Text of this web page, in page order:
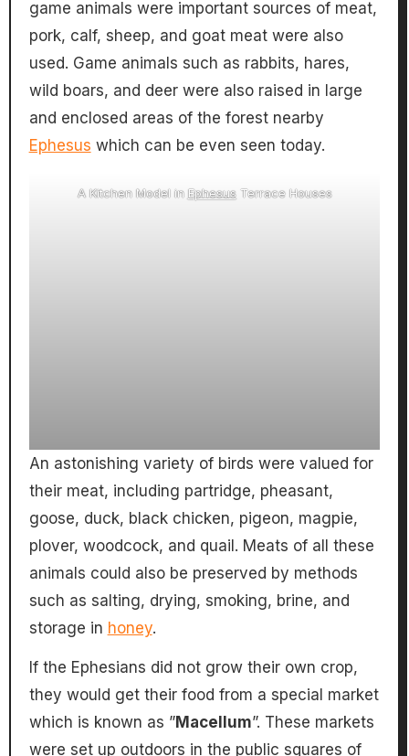
game animals were important sources of meat,
pork, calf, sheep, and goat meat were also
used. Game animals such as rabbits, hares,
wild boars, and deer were also raised in large
and enclosed areas of the forest nearby
Ephesus which can be even seen today.
A Kitchen Model in EphesusTerrace Houses
An astonishing variety of birds were valued for
their meat, including partridge, pheasant,
goose, duck, black chicken, pigeon, magpie,
plover, woodcock, and quail. Meats of all these
animals could also be preserved by methods
such as salting, drying, smoking, brine, and
storage in honey.
If the Ephesians did not grow their own crop,
they would get their food from a special market
which is known as ”Macellum”. These markets
were set up outdoors in the public squares of